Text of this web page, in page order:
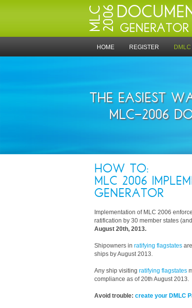
HOME REGISTER DMLC
THE EASIEST
MLC-2006
HOW TO:
MLC 2006
GENERATOR
Implementation of MLC 2006
ratification by 30 member states
August 20th, 2013.
Shipowners in ratifying flagstates
ships by August 2013.
Any ship visiting ratifying flagstates
compliance as of 20th August 2013.
Avoid trouble: create your DMLC